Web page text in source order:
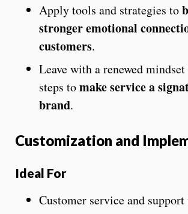
Apply tools and strategies to
stronger emotional
customers.
Leave with a renewed
steps tomake service a
brand.
Customization and
Ideal For
Customer service and support